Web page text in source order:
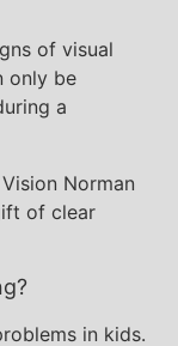
of visual
only be
a
Norman
of clear
in kids.